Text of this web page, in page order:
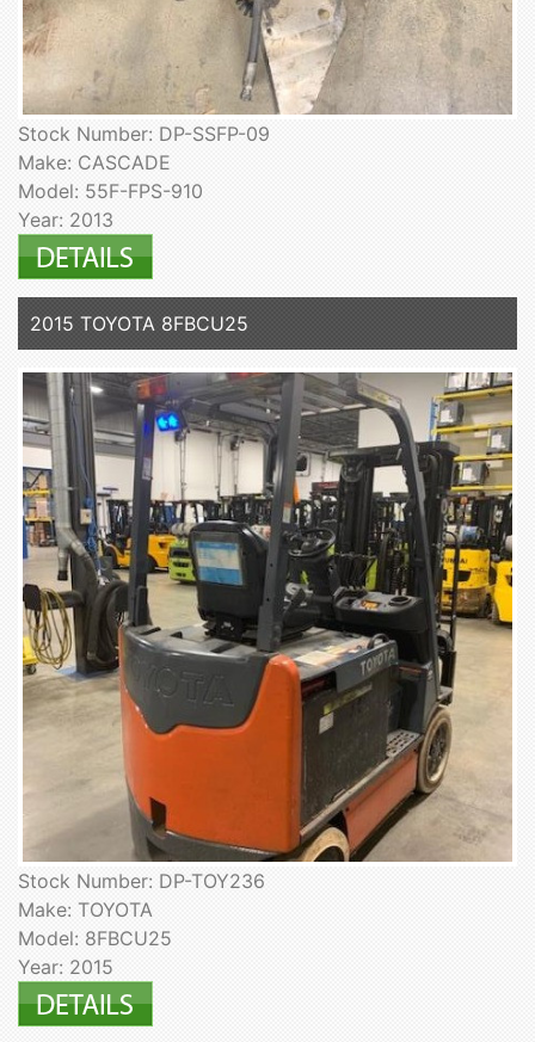
Stock Number: DP-SSFP-09
Make: CASCADE
Model: 55F-FPS-910
Year: 2013
2015 TOYOTA 8FBCU25
Stock Number: DP-TOY236
Make: TOYOTA
Model: 8FBCU25
Year: 2015